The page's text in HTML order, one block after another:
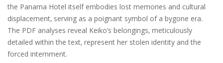
the Panama Hotel itself embodies lost memories and cultural
displacement‚ serving as a poignant symbol of a bygone era.
The PDF analyses reveal Keiko’s belongings‚ meticulously
detailed within the text‚ represent her stolen identity and the
forced internment.